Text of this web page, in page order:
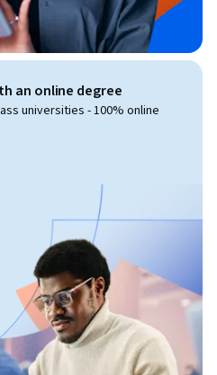
an online degree
universities - 100% online